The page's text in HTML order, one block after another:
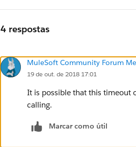
at
4 respostas
MuleSoft Community Forum
19 de out. de 2018 17:01
It is possible that this timeout
calling.
Marcar como útil